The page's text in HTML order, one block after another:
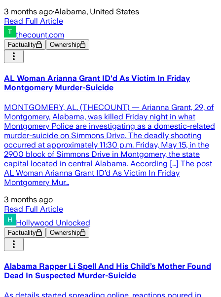
3 months ago·Alabama, United States
Read Full Article
thecount.com
Factuality Ownership
AL Woman Arianna Grant ID'd As Victim In Friday
Montgomery Murder-Suicide
MONTGOMERY, AL. (THECOUNT) — Arianna Grant, 29, of
Montgomery, Alabama, was killed Friday night in what
Montgomery Police are investigating as a domestic-related
murder-suicide on Simmons Drive. The deadly shooting
occurred at approximately 11:30 p.m. Friday, May 15, in the
2900 block of Simmons Drive in Montgomery, the state
capital located in central Alabama. According […] The post
AL Woman Arianna Grant ID’d As Victim In Friday
Montgomery Mur…
3 months ago
Read Full Article
Hollywood Unlocked
Factuality Ownership
Alabama Rapper Li Spell And His Child’s Mother Found
Dead In Suspected Murder-Suicide